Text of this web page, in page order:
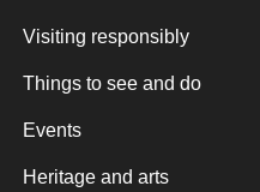
Visiting responsibly
Things to see and do
Events
Heritage and arts